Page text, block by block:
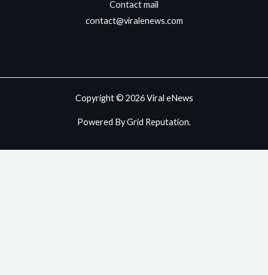
Contact mail
contact@viralenews.com
Copyright © 2026 Viral eNews
Powered By Grid Reputation.